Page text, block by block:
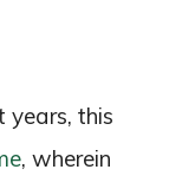
years, this
, wherein